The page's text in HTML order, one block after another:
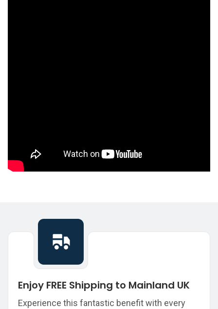
Enjoy FREE Shipping to Mainland UK
Experience this fantastic benefit with every